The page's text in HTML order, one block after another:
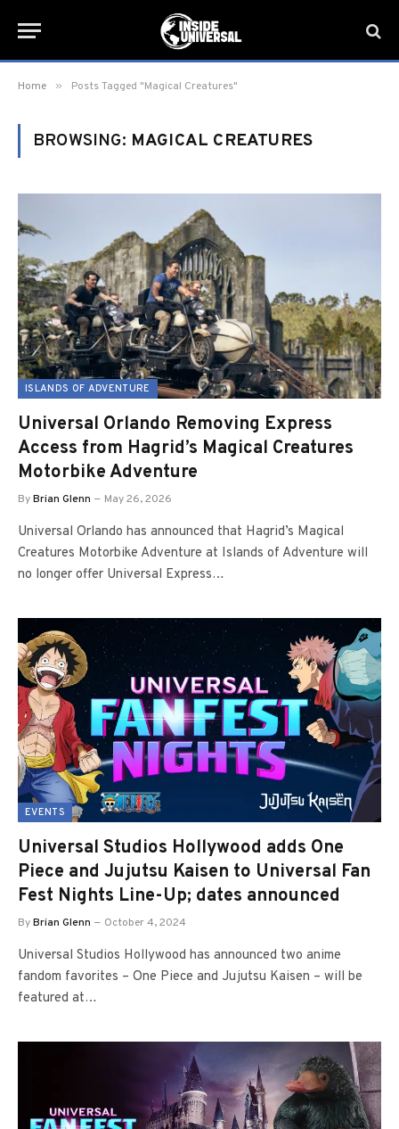
Home » Posts Tagged "Magical Creatures"
BROWSING: MAGICAL CREATURES
ISLANDS OF ADVENTURE
Universal Orlando Removing Express
Access from Hagrid’s Magical Creatures
Motorbike Adventure
ByBrian Glenn May 26, 2026
Universal Orlando has announced that Hagrid’s Magical
Creatures Motorbike Adventure at Islands of Adventure will
no longer offer Universal Express…
EVENTS
Universal Studios Hollywood adds One
Piece and Jujutsu Kaisen to Universal Fan
Fest Nights Line-Up; dates announced
ByBrian Glenn October 4, 2024
Universal Studios Hollywood has announced two anime
fandom favorites – One Piece and Jujutsu Kaisen – will be
featured at…